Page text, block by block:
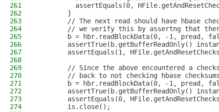
261
assertEquals(0,
262
        }
263
// The next read should have hbase
264
// we verify this by assertng that
265
b = hbr.readBlockData(0, -1, pread,
266
assertTrue(b.getBufferReadOnly()
267
assertEquals(1,
268
269
// Since the above encountered a
270
// back to not checking hbase
271
b = hbr.readBlockData(0, -1, pread,
272
assertTrue(b.getBufferReadOnly()
273
assertEquals(0,
274
        is.close();